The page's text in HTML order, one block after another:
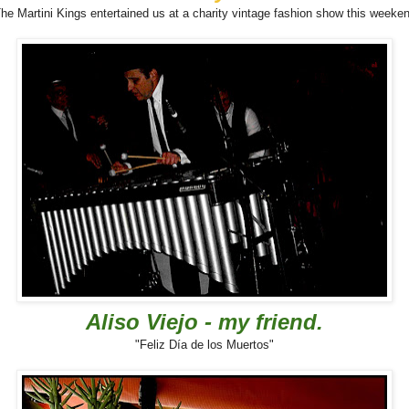
Martini Kings entertained us at a charity vintage fashion show this
Aliso Viejo - my friend.
"Feliz Día de los Muertos"